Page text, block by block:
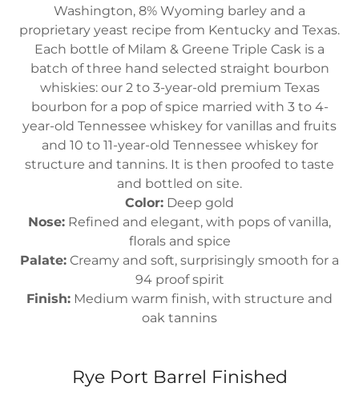
Washington, 8% Wyoming barley and a
proprietary yeast recipe from Kentucky and Texas.
Each bottle of Milam & Greene Triple Cask is a
batch of three hand selected straight bourbon
whiskies: our 2 to 3-year-old premium Texas
bourbon for a pop of spice married with 3 to 4-
year-old Tennessee whiskey for vanillas and fruits
and 10 to 11-year-old Tennessee whiskey for
structure and tannins. It is then proofed to taste
and bottled on site.
Color: Deep gold
Nose: Refined and elegant, with pops of vanilla,
florals and spice
Palate: Creamy and soft, surprisingly smooth for a
94 proof spirit
Finish: Medium warm finish, with structure and
oak tannins
Rye Port Barrel Finished